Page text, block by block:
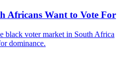
Africans Want to Vote For
black voter market in South Africa
dominance.